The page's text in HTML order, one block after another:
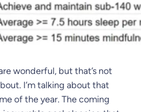
wonderful, but that’s not
I’m talking about that
of the year. The coming